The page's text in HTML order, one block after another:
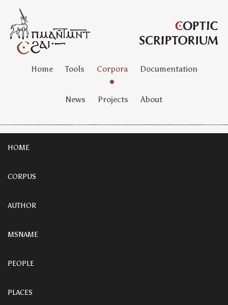
Home Tools Corpora Documentation
News Projects About
HOME
CORPUS
AUTHOR
MSNAME
PEOPLE
PLACES